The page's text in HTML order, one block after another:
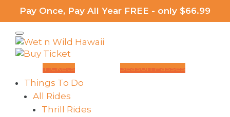
Pay Once, Pay All Year FREE - only $66.99
Tickets
Season Passes
Things To Do
All Rides
Thrill Rides